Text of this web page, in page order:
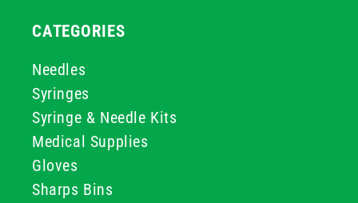
CATEGORIES
Needles
Syringes
Syringe & Needle Kits
Medical Supplies
Gloves
Sharps Bins